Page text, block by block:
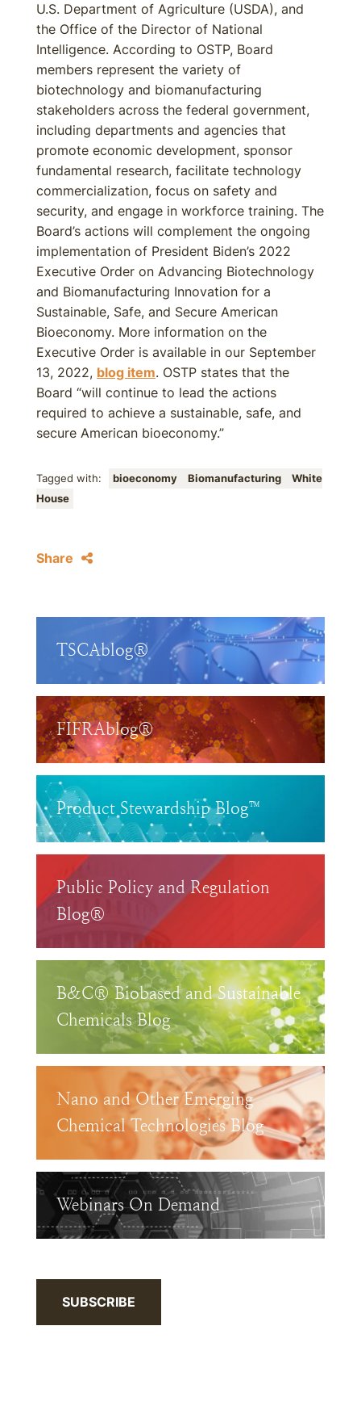
U.S. Department of Agriculture (USDA), and
the Office of the Director of National
Intelligence. According to OSTP, Board
members represent the variety of
biotechnology and biomanufacturing
stakeholders across the federal government,
including departments and agencies that
promote economic development, sponsor
fundamental research, facilitate technology
commercialization, focus on safety and
security, and engage in workforce training. The
Board’s actions will complement the ongoing
implementation of President Biden’s 2022
Executive Order on Advancing Biotechnology
and Biomanufacturing Innovation for a
Sustainable, Safe, and Secure American
Bioeconomy. More information on the
Executive Order is available in our September
13, 2022, blog item. OSTP states that the
Board “will continue to lead the actions
required to achieve a sustainable, safe, and
secure American bioeconomy.”
Tagged with: bioeconomy Biomanufacturing
White
House
Share
TSCAblog®
FIFRAblog®
Product Stewardship Blog™
Public Policy and Regulation
Blog®
B&C® Biobased and Sustainable
Chemicals Blog
Nano and Other Emerging
Chemical Technologies Blog
Webinars On Demand
SUBSCRIBE